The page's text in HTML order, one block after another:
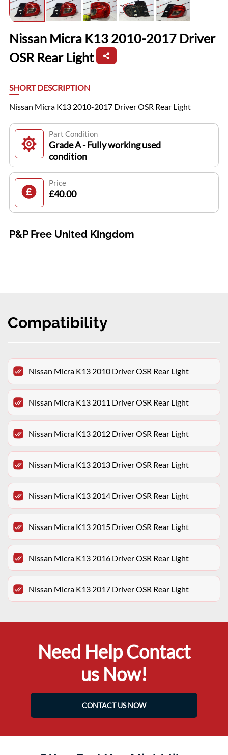
Nissan Micra K13 2010-2017 Driver
OSR Rear Light
SHORT DESCRIPTION
Nissan Micra K13 2010-2017 Driver OSR Rear Light
Part Condition
Grade A - Fully working used
condition
Price
£40.00
P&P Free United Kingdom
Compatibility
Nissan Micra K13 2010 Driver OSR Rear Light
Nissan Micra K13 2011 Driver OSR Rear Light
Nissan Micra K13 2012 Driver OSR Rear Light
Nissan Micra K13 2013 Driver OSR Rear Light
Nissan Micra K13 2014 Driver OSR Rear Light
Nissan Micra K13 2015 Driver OSR Rear Light
Nissan Micra K13 2016 Driver OSR Rear Light
Nissan Micra K13 2017 Driver OSR Rear Light
Need Help Contact
us Now!
CONTACT US NOW